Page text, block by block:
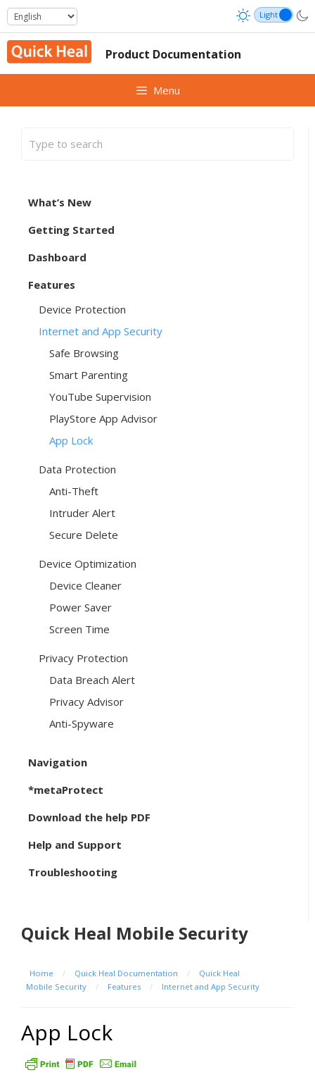
Skip
to
content
Product Documentation
Menu
What’s New
Getting Started
Dashboard
Features
Device Protection
Internet and App Security
Safe Browsing
Smart Parenting
YouTube Supervision
PlayStore App Advisor
App Lock
Data Protection
Anti-Theft
Intruder Alert
Secure Delete
Device Optimization
Device Cleaner
Power Saver
Screen Time
Privacy Protection
Data Breach Alert
Privacy Advisor
Anti-Spyware
Navigation
*metaProtect
Download the help PDF
Help and Support
Troubleshooting
Quick Heal Mobile Security
Home / Quick Heal Documentation /
Quick Heal
Mobile Security
/ Features / Internet and App Security
App Lock